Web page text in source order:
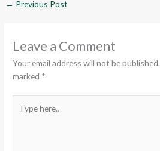
← Previous Post
Leave a Comment
Your email address will not be published.
marked *
here..